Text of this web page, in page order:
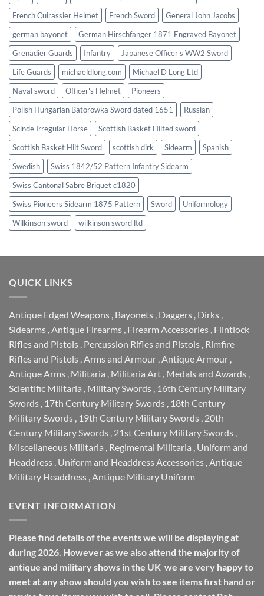
French Cuirassier Helmet
French Sword
General John Jacobs
german bayonet
German Hirschfanger 1871 Engraved Bayonet
Grenadier Guards
Infantry
Japanese Officer's WW2 Sword
Life Guards
michaeldlong.com
Michael D Long Ltd
Naval sword
Officer's Helmet
Pioneers
Polish Hungarian Batorowka Sword dated 1651
Russian
Scinde Irregular Horse
Scottish Basket Hilted sword
Scottish Basket Hilt Sword
scottish dirk Sidearm
Spanish
Swedish
Swiss 1842/52 Pattern Infantry Sidearm
Swiss Cantonal Sabre Briquet c1820
Swiss Pioneers Sidearm 1875 Pattern
Sword
Uniformology
Wilkinson sword
wilkinson sword ltd
QUICK LINKS
Antique Edged Weapons Bayonets Daggers Dirks
Sidearms Antique Firearms Firearm Accessories Flintlock
Rifles and Pistols Percussion Rifles and Pistols Rimfire
Rifles and Pistols Arms and Armour Antique Armour
Antique Arms Militaria Militaria Art Medals and Awards
Scientific Militaria Military Swords 16th Century Military
Swords 17th Century Military Swords 18th Century
Military Swords 19th Century Military Swords 20th
Century Military Swords 21st Century Military Swords
Miscellaneous Militaria Regimental Militaria Uniform and
Headdress Uniform and Headdress Accessories Antique
Military Headdress Antique Military Uniform
EVENT INFORMATION
Please find details of the events we will be displaying at
during 2026. However as we also attend the majority of
antique and military shows in the UK we are very happy to
meet at any show should you wish to see items first hand or